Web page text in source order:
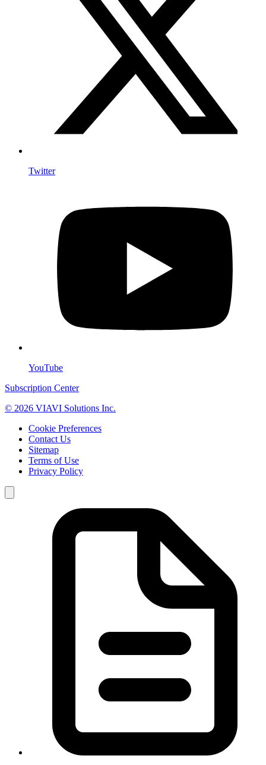
Twitter
YouTube
Subscription Center
© 2026 VIAVI Solutions Inc.
Cookie Preferences
Contact Us
Sitemap
Terms of Use
Privacy Policy